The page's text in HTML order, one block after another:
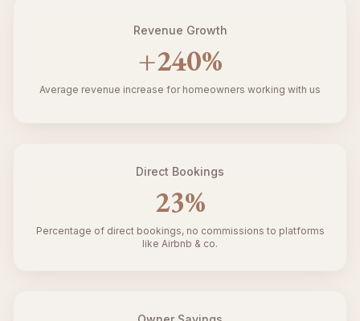
Revenue Growth
+240%
Average revenue increase for homeowners working with us
Direct Bookings
23%
Percentage of direct bookings, no commissions to platforms
like Airbnb & co.